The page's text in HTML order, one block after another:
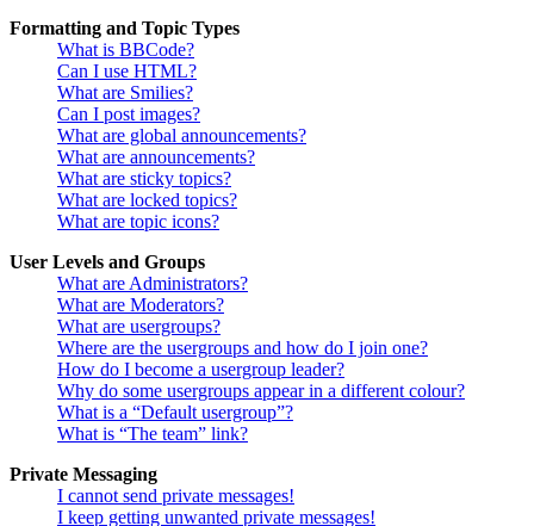
Formatting and Topic Types
What is BBCode?
Can I use HTML?
What are Smilies?
Can I post images?
What are global announcements?
What are announcements?
What are sticky topics?
What are locked topics?
What are topic icons?
User Levels and Groups
What are Administrators?
What are Moderators?
What are usergroups?
Where are the usergroups and how do I join one?
How do I become a usergroup leader?
Why do some usergroups appear in a different colour?
What is a “Default usergroup”?
What is “The team” link?
Private Messaging
I cannot send private messages!
I keep getting unwanted private messages!